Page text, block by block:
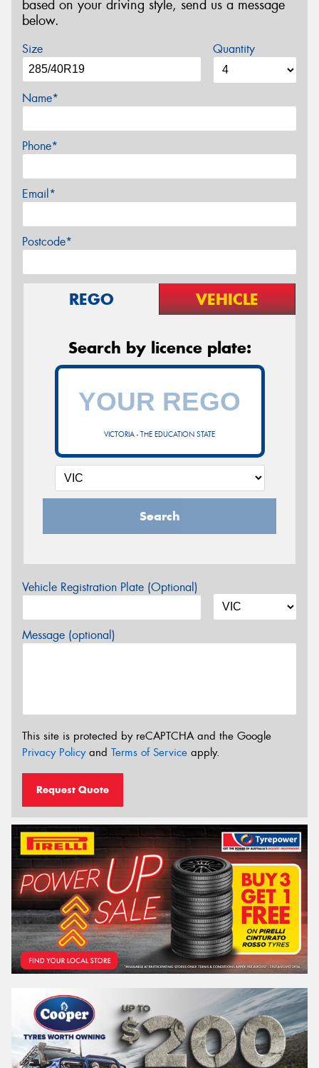
based on your driving style, send us a message
below.
Size Quantity
Name*
Phone*
Email*
Postcode*
REGO VEHICLE
Search by licence plate:
VICTORIA - THE EDUCATION STATE
Search
Vehicle Registration Plate (Optional)
Message (optional)
This site is protected by reCAPTCHA and the Google
Privacy Policyand Terms of Service apply.
Request Quote